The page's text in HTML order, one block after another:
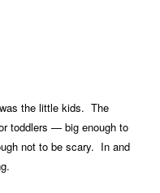
the little kids. The
toddlers — big enough to
not to be scary. In and